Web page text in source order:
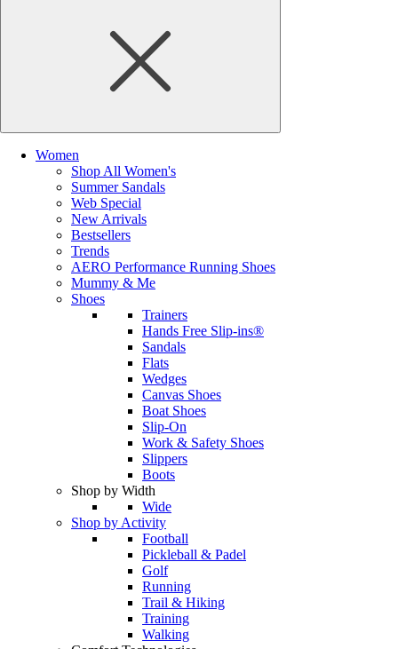
Women
Shop All Women's
Summer Sandals
Web Special
New Arrivals
Bestsellers
Trends
AERO Performance Running Shoes
Mummy & Me
Shoes
Trainers
Hands Free Slip-ins®
Sandals
Flats
Wedges
Canvas Shoes
Boat Shoes
Slip-On
Work & Safety Shoes
Slippers
Boots
Shop by Width
Wide
Shop by Activity
Football
Pickleball & Padel
Golf
Running
Trail & Hiking
Training
Walking